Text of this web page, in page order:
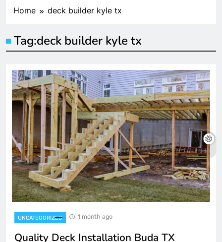
Home deck builder kyle tx
Tag:deck builder kyle tx
UNCATEGORIZED 1 month ago
Quality Deck Installation Buda TX